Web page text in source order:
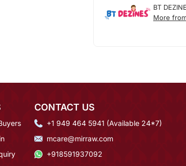
BT
More
CONTACT US
+1 949 464 5941 (Available 24*7)
mcare@mirraw.com
+918591937092